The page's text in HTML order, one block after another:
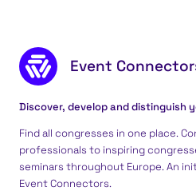
Footer content
Event
Discover, develop and distinguish
Find all congresses in one place.
professionals to inspiring
seminars throughout Europe. An
Event Connectors.